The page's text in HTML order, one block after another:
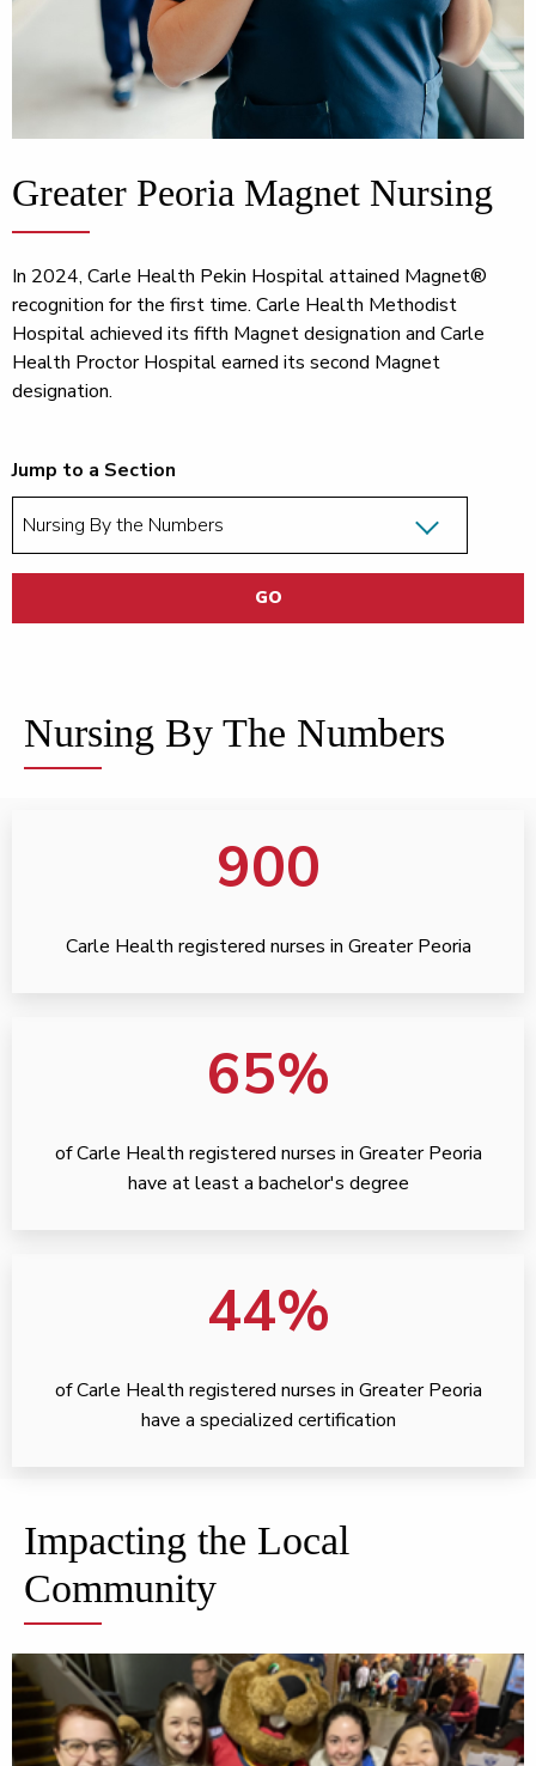
Greater Peoria Magnet Nursing
In 2024, Carle Health Pekin Hospital attained Magnet®
recognition for the first time. Carle Health Methodist
Hospital achieved its fifth Magnet designation and Carle
Health Proctor Hospital earned its second Magnet
designation.
Jump to a Section
GO
Nursing By The Numbers
900
Carle Health registered nurses in Greater Peoria
65%
of Carle Health registered nurses in Greater Peoria
have at least a bachelor's degree
44%
of Carle Health registered nurses in Greater Peoria
have a specialized certification
Impacting the Local
Community